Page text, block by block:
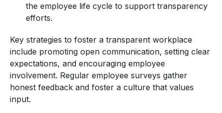
the employee life cycle to support transparency
efforts.
Key strategies to foster a transparent workplace
include promoting open communication, setting clear
expectations, and encouraging employee
involvement. Regular employee surveys gather
honest feedback and foster a culture that values
input.